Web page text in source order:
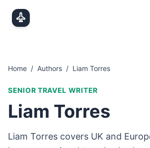
Home / Authors / Liam Torres
SENIOR TRAVEL WRITER
Liam Torres
Liam Torres covers UK and